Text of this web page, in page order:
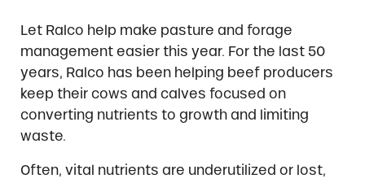
Let Ralco help make pasture and forage
management easier this year. For the last 50
years, Ralco has been helping beef producers
keep their cows and calves focused on
converting nutrients to growth and limiting
waste.
Often, vital nutrients are underutilized or lost,